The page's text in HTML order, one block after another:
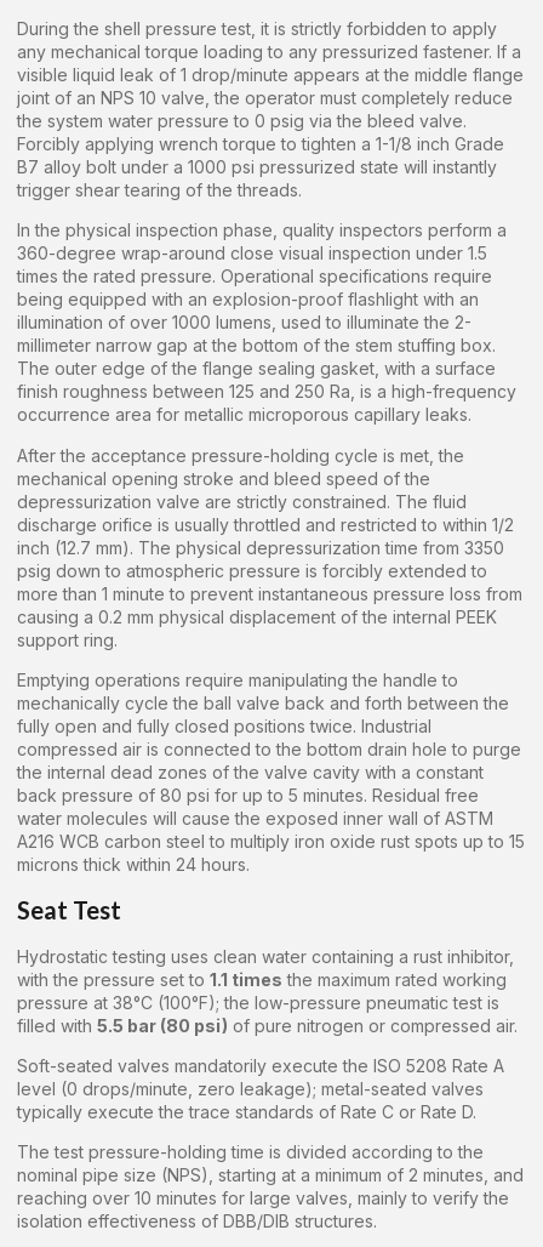
During the shell pressure test, it is strictly forbidden to apply
any mechanical torque loading to any pressurized fastener. If a
visible liquid leak of 1 drop/minute appears at the middle flange
joint of an NPS 10 valve, the operator must completely reduce
the system water pressure to 0 psig via the bleed valve.
Forcibly applying wrench torque to tighten a 1-1/8 inch Grade
B7 alloy bolt under a 1000 psi pressurized state will instantly
trigger shear tearing of the threads.
In the physical inspection phase, quality inspectors perform a
360-degree wrap-around close visual inspection under 1.5
times the rated pressure. Operational specifications require
being equipped with an explosion-proof flashlight with an
illumination of over 1000 lumens, used to illuminate the 2-
millimeter narrow gap at the bottom of the stem stuffing box.
The outer edge of the flange sealing gasket, with a surface
finish roughness between 125 and 250 Ra, is a high-frequency
occurrence area for metallic microporous capillary leaks.
After the acceptance pressure-holding cycle is met, the
mechanical opening stroke and bleed speed of the
depressurization valve are strictly constrained. The fluid
discharge orifice is usually throttled and restricted to within 1/2
inch (12.7 mm). The physical depressurization time from 3350
psig down to atmospheric pressure is forcibly extended to
more than 1 minute to prevent instantaneous pressure loss from
causing a 0.2 mm physical displacement of the internal PEEK
support ring.
Emptying operations require manipulating the handle to
mechanically cycle the ball valve back and forth between the
fully open and fully closed positions twice. Industrial
compressed air is connected to the bottom drain hole to purge
the internal dead zones of the valve cavity with a constant
back pressure of 80 psi for up to 5 minutes. Residual free
water molecules will cause the exposed inner wall of ASTM
A216 WCB carbon steel to multiply iron oxide rust spots up to 15
microns thick within 24 hours.
Seat Test
Hydrostatic testing uses clean water containing a rust inhibitor,
with the pressure set to 1.1 times the maximum rated working
pressure at 38°C (100°F); the low-pressure pneumatic test is
filled with 5.5 bar (80 psi) of pure nitrogen or compressed air.
Soft-seated valves mandatorily execute the ISO 5208 Rate A
level (0 drops/minute, zero leakage); metal-seated valves
typically execute the trace standards of Rate C or Rate D.
The test pressure-holding time is divided according to the
nominal pipe size (NPS), starting at a minimum of 2 minutes, and
reaching over 10 minutes for large valves, mainly to verify the
isolation effectiveness of DBB/DIB structures.